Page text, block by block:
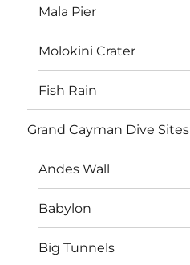
Mala Pier
Molokini Crater
Fish Rain
Grand Cayman Dive Sites
Andes Wall
Babylon
Big Tunnels